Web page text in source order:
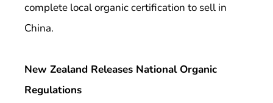
complete local organic certification to sell in
China.
New Zealand Releases National Organic
Regulations